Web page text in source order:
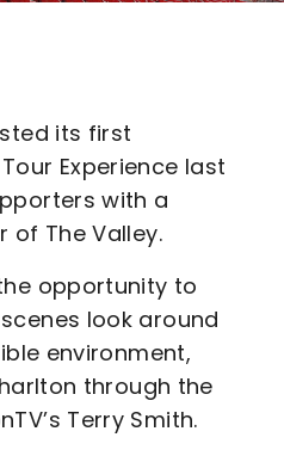
its first
Experience last
with a
of The Valley.
opportunity to
look around
environment,
through the
Terry Smith.